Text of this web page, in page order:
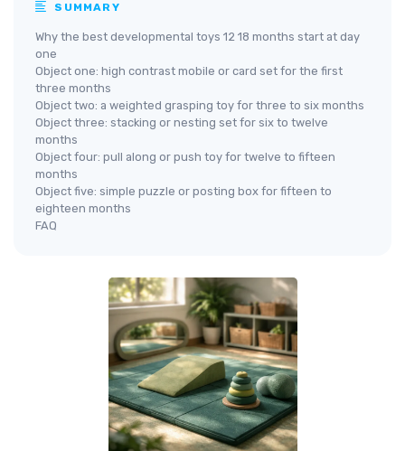
SUMMARY
Why the best developmental toys 12 18 months start at day
one
Object one: high contrast mobile or card set for the first
three months
Object two: a weighted grasping toy for three to six months
Object three: stacking or nesting set for six to twelve
months
Object four: pull along or push toy for twelve to fifteen
months
Object five: simple puzzle or posting box for fifteen to
eighteen months
FAQ